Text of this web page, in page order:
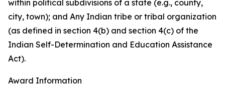
within political subdivisions of a state (e.g., county,
city, town); and Any Indian tribe or tribal organization
(as defined in section 4(b) and section 4(c) of the
Indian Self-Determination and Education Assistance
Act).
Award Information